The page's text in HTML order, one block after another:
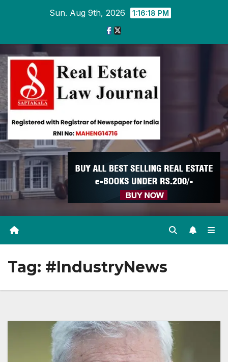
Sun. Aug 9th, 2026 1:16:19 PM
Tag: #IndustryNews